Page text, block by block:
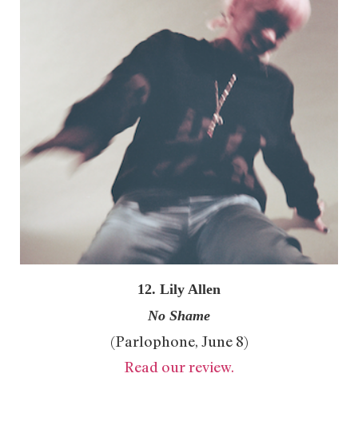
12. Lily Allen
No Shame
(Parlophone, June 8)
Read our review.